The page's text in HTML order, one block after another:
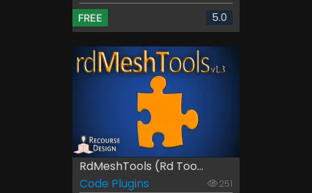
FREE 5.0
RdMeshTools (rd Too...
Code Plugins
251